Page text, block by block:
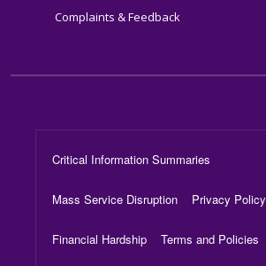
Complaints & Feedback
Footer Menu
Critical Information Summaries
Mass Service Disruption Privacy Policy
Financial Hardship Terms and Policies